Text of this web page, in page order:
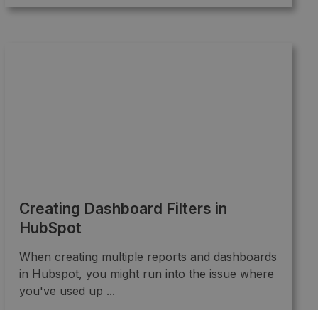
Creating Dashboard Filters in
HubSpot
When creating multiple reports and dashboards
in Hubspot, you might run into the issue where
you've used up ...